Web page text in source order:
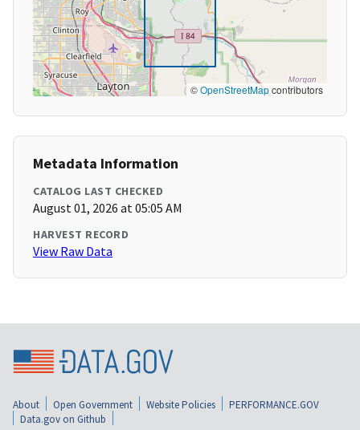
©OpenStreetMapcontributors
Metadata Information
CATALOG LAST CHECKED
August 01, 2026 at 05:05 AM
HARVEST RECORD
View Raw Data
About Open Government Website Policies
PERFORMANCE.GOV
Data.gov on Github